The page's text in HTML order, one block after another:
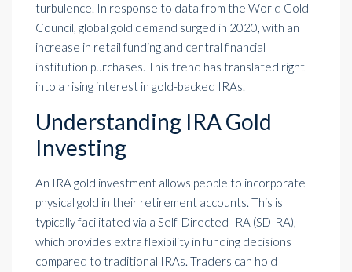
turbulence. In response to data from the World Gold
Council, global gold demand surged in 2020, with an
increase in retail funding and central financial
institution purchases. This trend has translated right
into a rising interest in gold-backed IRAs.
Understanding IRA Gold
Investing
An IRA gold investment allows people to incorporate
physical gold in their retirement accounts. This is
typically facilitated via a Self-Directed IRA (SDIRA),
which provides extra flexibility in funding decisions
compared to traditional IRAs. Traders can hold